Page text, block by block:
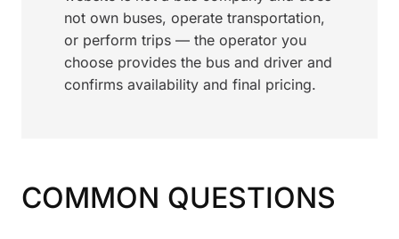
not own buses, operate transportation,
or perform trips — the operator you
choose provides the bus and driver and
confirms availability and final pricing.
COMMON QUESTIONS